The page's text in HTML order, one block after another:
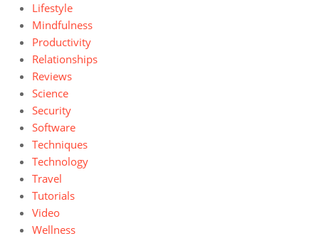
Lifestyle
Mindfulness
Productivity
Relationships
Reviews
Science
Security
Software
Techniques
Technology
Travel
Tutorials
Video
Wellness